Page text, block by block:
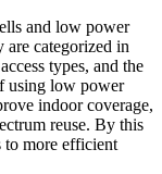
and low power
categorized in
types, and the
using low power
indoor coverage,
reuse. By this
to more efficient